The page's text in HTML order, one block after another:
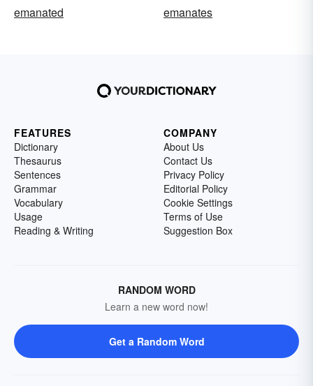
emanated
emanates
FEATURES
Dictionary
Thesaurus
Sentences
Grammar
Vocabulary
Usage
Reading & Writing
COMPANY
About Us
Contact Us
Privacy Policy
Editorial Policy
Cookie Settings
Terms of Use
Suggestion Box
RANDOM WORD
Learn a new word now!
Get a Random Word